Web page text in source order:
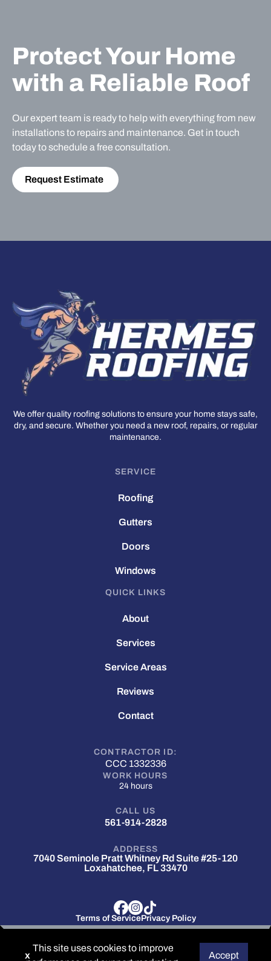
Protect Your Home
with a Reliable Roof
Our expert team is ready to help with everything from new
installations to repairs and maintenance. Get in touch
today to schedule a free consultation.
Request Estimate
We offer quality roofing solutions to ensure your home stays safe,
dry, and secure. Whether you need a new roof, repairs, or regular
maintenance.
SERVICE
Roofing
Gutters
Doors
Windows
QUICK LINKS
About
Services
Service Areas
Reviews
Contact
CONTRACTOR ID:
CCC 1332336
WORK HOURS
24 hours
CALL US
561-914-2828
ADDRESS
7040 Seminole Pratt Whitney Rd Suite #25-120
Loxahatchee, FL 33470
Terms of ServicePrivacy Policy
© 2025 Hermes Roofing . All rights reserved.
This site uses cookies to improve
Accept
x